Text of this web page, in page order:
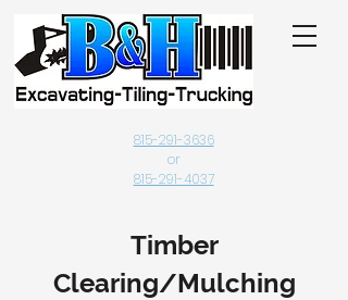
815-291-3636
or
815-291-4037
Timber
Clearing/Mulching